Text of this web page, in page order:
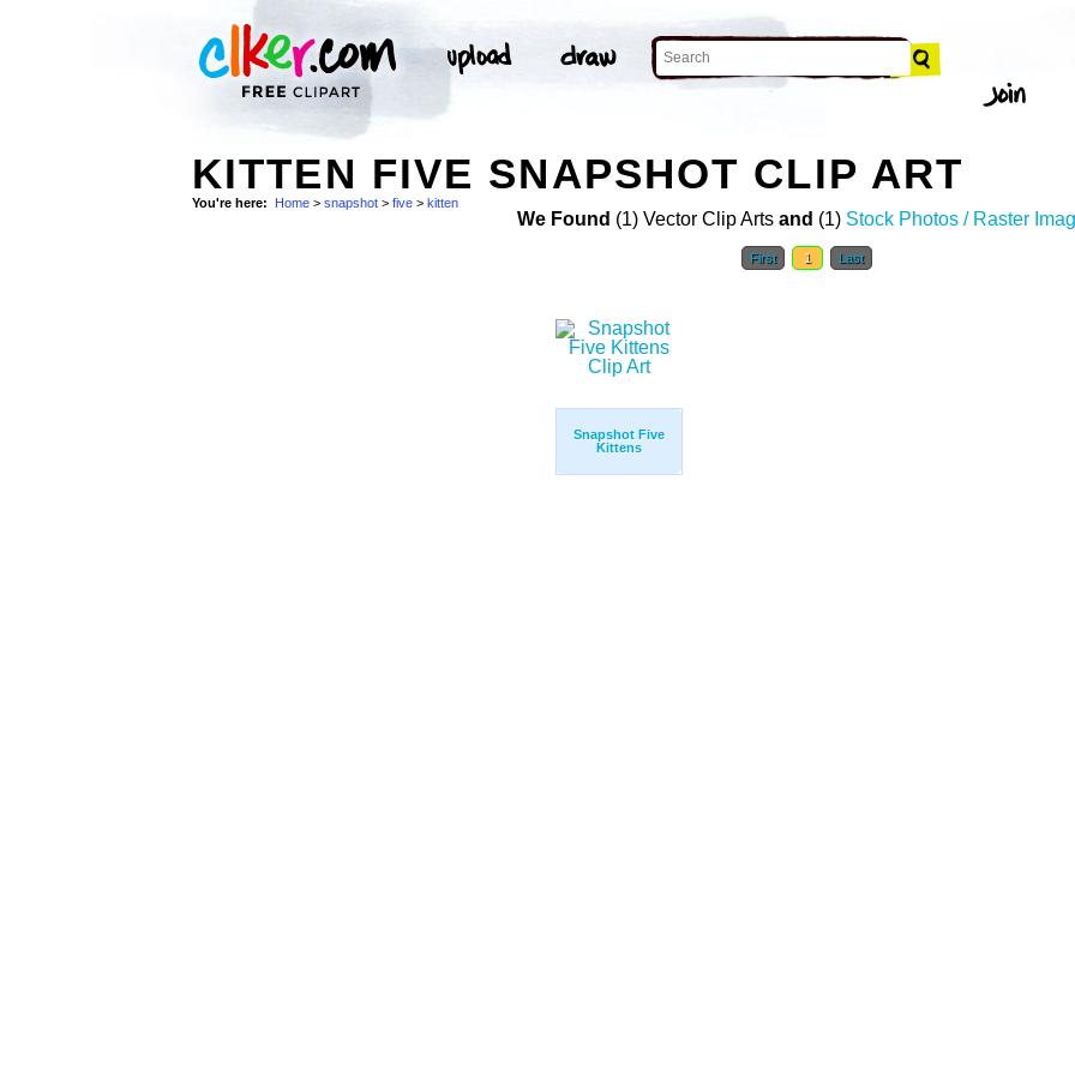
KITTEN FIVE SNAPSHOT CLIP ART
You're here: Home > snapshot > five > kitten
We Found (1) Vector Clip Arts and (1) Stock Photos / Raster
First 1 Last
Snapshot Five
Kittens